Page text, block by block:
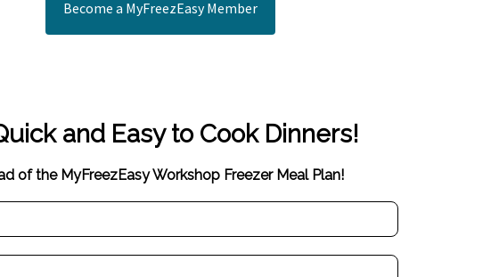
Become a MyFreezEasy Member
and Easy to Cook Dinners!
of the MyFreezEasy Workshop Freezer Meal Plan!